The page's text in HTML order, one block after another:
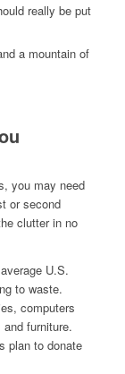
really be put
a mountain of
you may need
or second
clutter in no
U.S.
to waste.
computers
furniture.
plan to donate